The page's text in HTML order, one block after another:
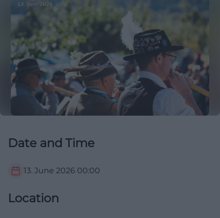
Date and Time
13. June 2026 00:00
Location